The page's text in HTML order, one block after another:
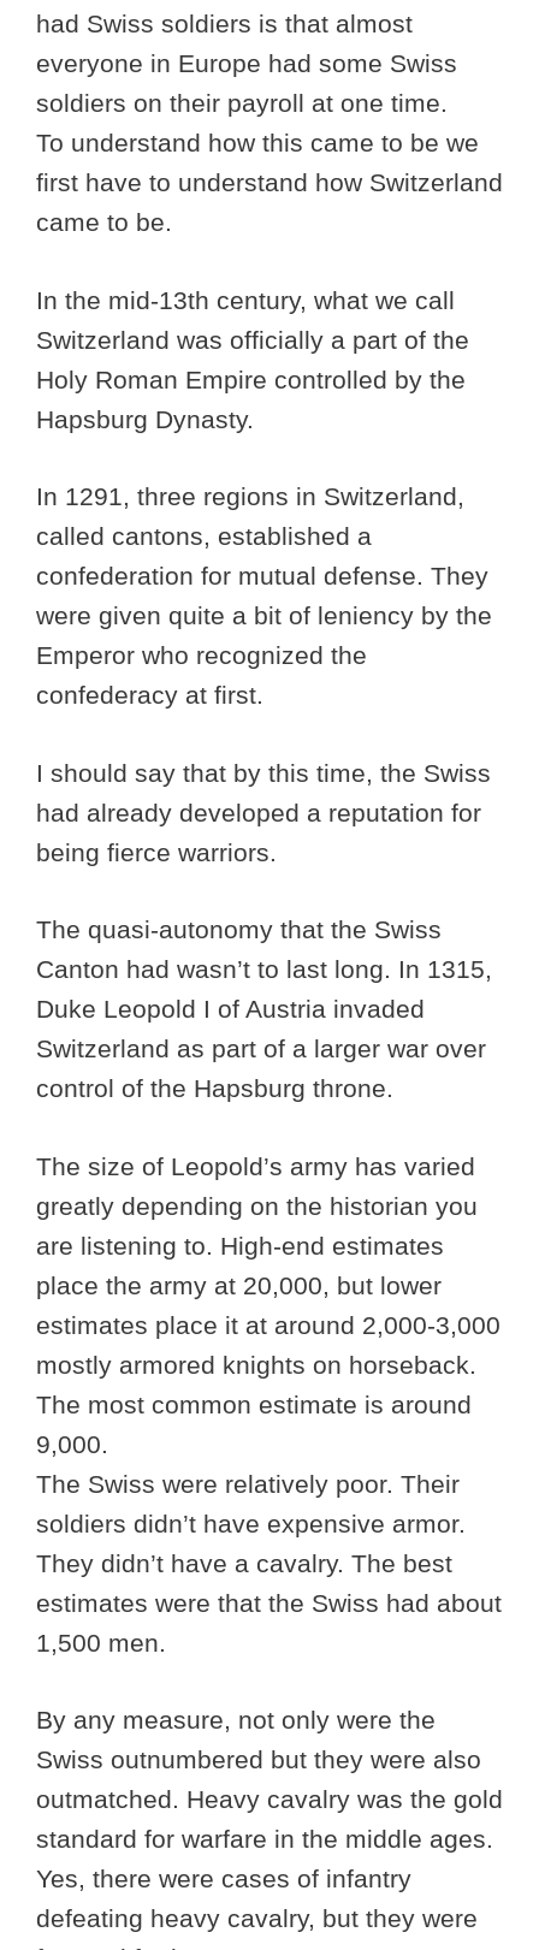
had Swiss soldiers is that almost
everyone in Europe had some Swiss
soldiers on their payroll at one time.
To understand how this came to be we
first have to understand how Switzerland
came to be.
In the mid-13th century, what we call
Switzerland was officially a part of the
Holy Roman Empire controlled by the
Hapsburg Dynasty.
In 1291, three regions in Switzerland,
called cantons, established a
confederation for mutual defense. They
were given quite a bit of leniency by the
Emperor who recognized the
confederacy at first.
I should say that by this time, the Swiss
had already developed a reputation for
being fierce warriors.
The quasi-autonomy that the Swiss
Canton had wasn’t to last long. In 1315,
Duke Leopold I of Austria invaded
Switzerland as part of a larger war over
control of the Hapsburg throne.
The size of Leopold’s army has varied
greatly depending on the historian you
are listening to. High-end estimates
place the army at 20,000, but lower
estimates place it at around 2,000-3,000
mostly armored knights on horseback.
The most common estimate is around
9,000.
The Swiss were relatively poor. Their
soldiers didn’t have expensive armor.
They didn’t have a cavalry. The best
estimates were that the Swiss had about
1,500 men.
By any measure, not only were the
Swiss outnumbered but they were also
outmatched. Heavy cavalry was the gold
standard for warfare in the middle ages.
Yes, there were cases of infantry
defeating heavy cavalry, but they were